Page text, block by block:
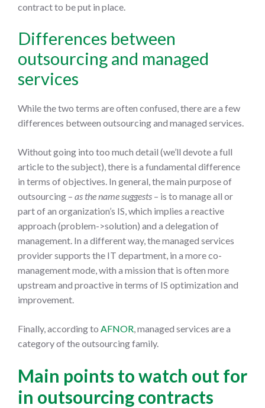
contract to be put in place.
Differences between
outsourcing and managed
services
While the two terms are often confused, there are a few
differences between outsourcing and managed services.
Without going into too much detail (we’ll devote a full
article to the subject), there is a fundamental difference
in terms of objectives. In general, the main purpose of
outsourcing – as the name suggests – is to manage all or
part of an organization’s IS, which implies a reactive
approach (problem->solution) and a delegation of
management. In a different way, the managed services
provider supports the IT department, in a more co-
management mode, with a mission that is often more
upstream and proactive in terms of IS optimization and
improvement.
Finally, according to AFNOR , managed services are a
category of the outsourcing family.
Main points to watch out for
in outsourcing contracts